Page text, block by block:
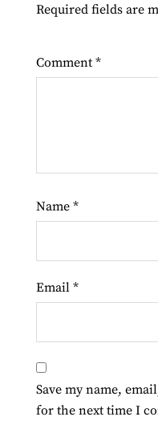
Required fields are
Comment *
Name *
Email *
Save my name,
for the next time I